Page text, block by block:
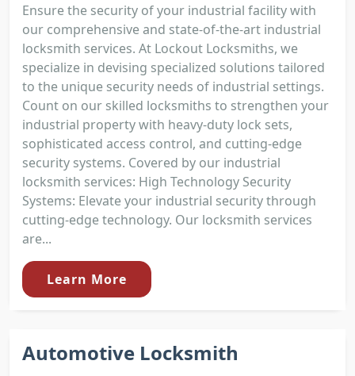
Ensure the security of your industrial facility with
our comprehensive and state-of-the-art industrial
locksmith services. At Lockout Locksmiths, we
specialize in devising specialized solutions tailored
to the unique security needs of industrial settings.
Count on our skilled locksmiths to strengthen your
industrial property with heavy-duty lock sets,
sophisticated access control, and cutting-edge
security systems. Covered by our industrial
locksmith services: High Technology Security
Systems: Elevate your industrial security through
cutting-edge technology. Our locksmith services
are...
Learn More
Automotive Locksmith